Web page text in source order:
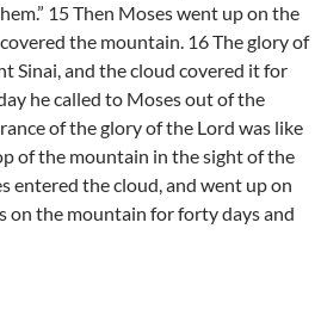
15 Then Moses went up on the
the mountain. 16 The glory of
Sinai, and the cloud covered it for
he called to Moses out of the
of the glory of the Lord was like
of the mountain in the sight of the
entered the cloud, and went up on
on the mountain for forty days and